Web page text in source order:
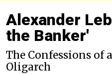
Alexander
the Banker'
The Confessions of
Oligarch